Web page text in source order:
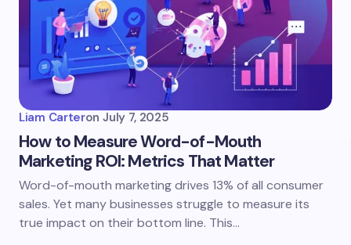
Liam Carteron July 7, 2025
How to Measure Word-of-Mouth
Marketing ROI: Metrics That Matter
Word-of-mouth marketing drives 13% of all consumer
sales. Yet many businesses struggle to measure its
true impact on their bottom line. This…